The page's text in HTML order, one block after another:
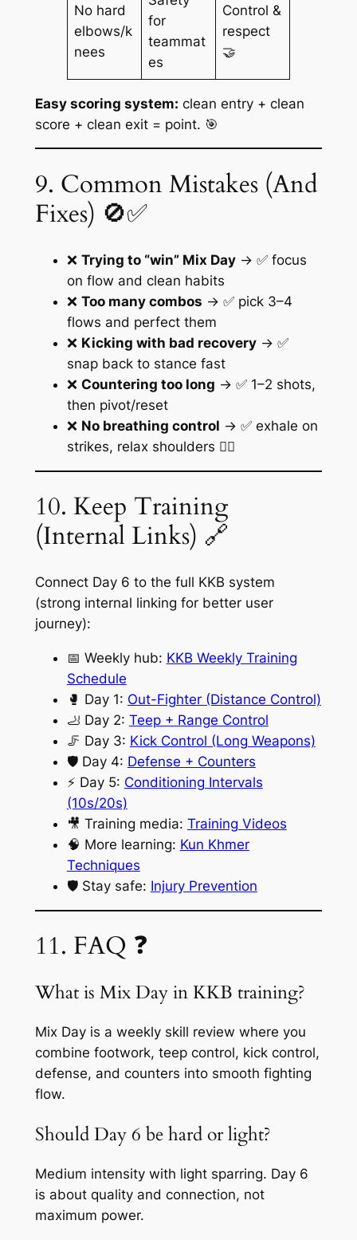
No hard
elbows/k
nees
for
teammat
es
Control &
respect
🤝
Easy scoring system: clean entry + clean
score + clean exit = point. 🎯
9. Common Mistakes (And
Fixes) 🚫✅
❌ Trying to “win” Mix Day→ ✅ focus
on flow and clean habits
❌ Too many combos → ✅ pick 3–4
flows and perfect them
❌ Kicking with bad recovery→ ✅
snap back to stance fast
❌ Countering too long → ✅ 1–2 shots,
then pivot/reset
❌ No breathing control → ✅ exhale on
strikes, relax shoulders 😮‍💨
10. Keep Training
(Internal Links) 🔗
Connect Day 6 to the full KKB system
(strong internal linking for better user
journey):
📅 Weekly hub: KKB Weekly Training
Schedule
🥊 Day 1: Out-Fighter (Distance Control)
🦶 Day 2: Teep + Range Control
🦵 Day 3: Kick Control (Long Weapons)
🛡️ Day 4: Defense + Counters
⚡ Day 5: Conditioning Intervals
(10s/20s)
🎥 Training media: Training Videos
🧠 More learning: Kun Khmer
Techniques
🛡️ Stay safe: Injury Prevention
11. FAQ ❓
What is Mix Day in KKB training?
Mix Day is a weekly skill review where you
combine footwork, teep control, kick control,
defense, and counters into smooth fighting
flow.
Should Day 6 be hard or light?
Medium intensity with light sparring. Day 6
is about quality and connection, not
maximum power.